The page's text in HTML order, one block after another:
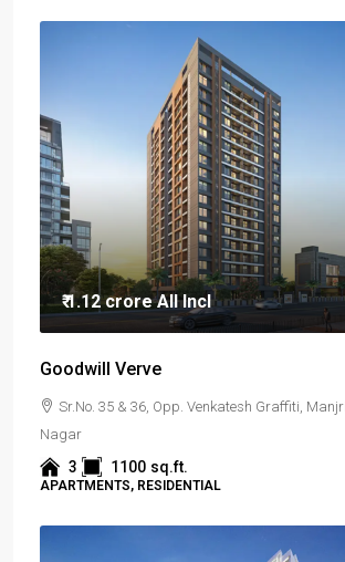
₹ 1.12 croreAll Incl
Goodwill Verve
Sr.No. 35 & 36, Opp. Venkatesh Graffiti,
Nagar
3 1100 sq.ft.
APARTMENTS, RESIDENTIAL